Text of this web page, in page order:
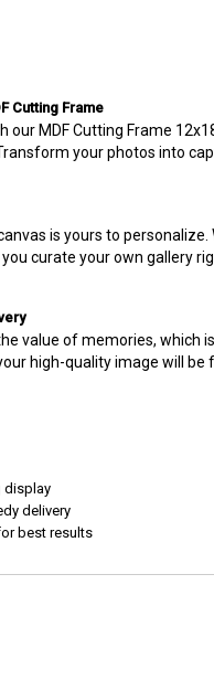
Cutting Frame
our MDF Cutting Frame
your photos into
is yours to
curate your own gallery
value of memories, which
high-quality image will be
display
delivery
best results